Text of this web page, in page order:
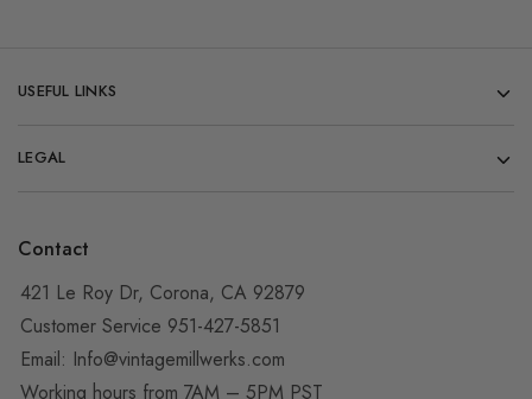
USEFUL LINKS
LEGAL
Contact
421 Le Roy Dr, Corona, CA 92879
Customer Service 951-427-5851
Email: Info@vintagemillwerks.com
Working hours from 7AM – 5PM PST